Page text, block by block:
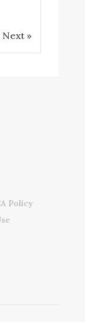
Next »
Policy